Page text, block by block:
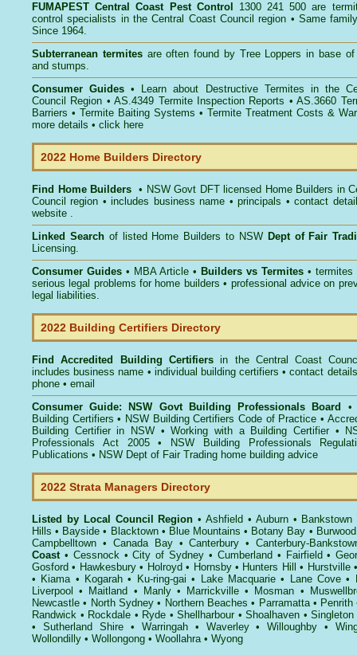
FUMAPEST Central Coast Pest Control
1300 241 500 are
control specialists in the Central Coast Council region • Same
Since 1964.
Subterranean termitesare often found by Tree Loppers in base of
and stumps.
Consumer Guides• Learn about
Destructive Termites in the
Council Region • AS.4349 Termite Inspection Reports • AS.3660
Barriers • Termite Baiting Systems • Termite Treatment Costs &
more details • click here
2022 Home Builders Directory
Find Home Builders• NSW Govt DFT licensed Home Builders in
Council region • includes business name • principals • contact
website .
Linked Searchof listed Home Builders to NSW Dept of Fair
Licensing.
Consumer Guides • MBA Article • Builders vs Termites • termites
serious legal problems for home builders • professional advice on
legal liabilities.
2022 Building Certifiers Directory
Find Accredited Building Certifiersin the Central Coast
includes business name • individual building certifiers • contact
phone • email
Consumer Guide: NSW Govt Building Professionals Board
Building Certifiers • NSW Building Certifiers Code of Practice•
Building Certifier in NSW •Working with a Building Certifier•
Professionals Act 2005•
NSW Building Professionals
Publications • NSW Dept of Fair Trading home building advice
2022 Strata Managers Directory
Listed by Local Council Region •Ashfield • Auburn• Bankstown
Hills • Bayside • Blacktown• Blue Mountains • Botany Bay • Burwood
Campbelltown • Canada Bay•Canterbury •Canterbury-
Coast• Cessnock•City of Sydney • Cumberland • Fairfield •
Gosford • Hawkesbury• Holroyd • Hornsby• Hunters Hill • Hurstville
• Kiama• Kogarah • Ku-ring-gai • Lake Macquarie• Lane Cove•
Liverpool
• Maitland • Manly• Marrickville • Mosman •
Newcastle • North Sydney• Northern Beaches • Parramatta• Penrith
Randwick • Rockdale • Ryde • Shellharbour• Shoalhaven • Singleton
• Sutherland Shire• Warringah• Waverley•Willoughby •
Wollondilly • Wollongong • Woollahra• Wyong